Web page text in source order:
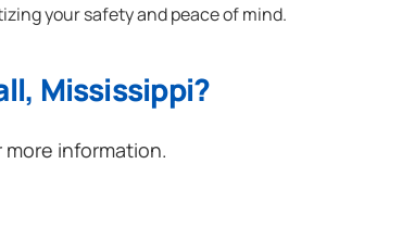
your safety and peace of mind.
Mississippi?
more information.